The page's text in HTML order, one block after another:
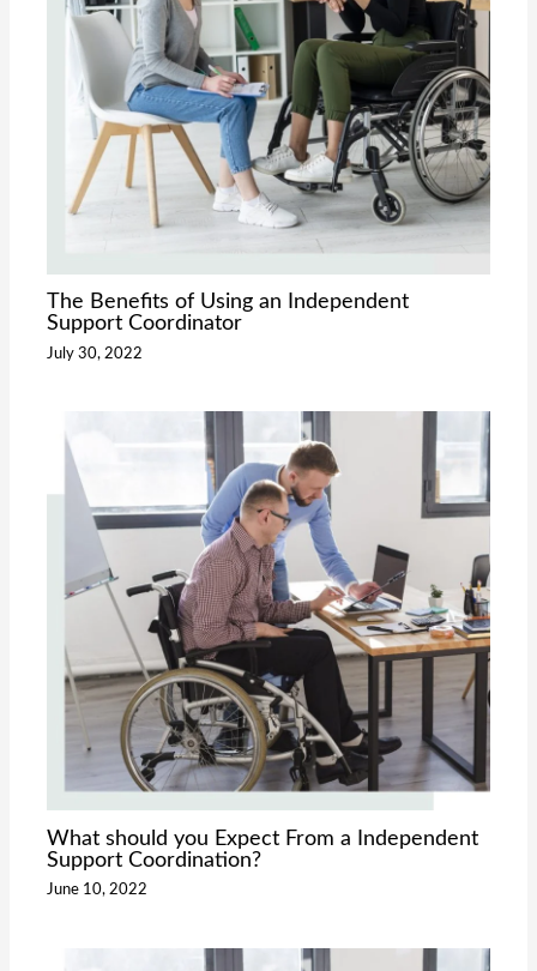
The Benefits of Using an Independent
Support Coordinator
July 30, 2022
What should you Expect From a Independent
Support Coordination?
June 10, 2022